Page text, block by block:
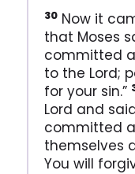
30Now it
that Moses
committed a
to the Lord;
for your sin.”
Lord and
committed
themselves
You will